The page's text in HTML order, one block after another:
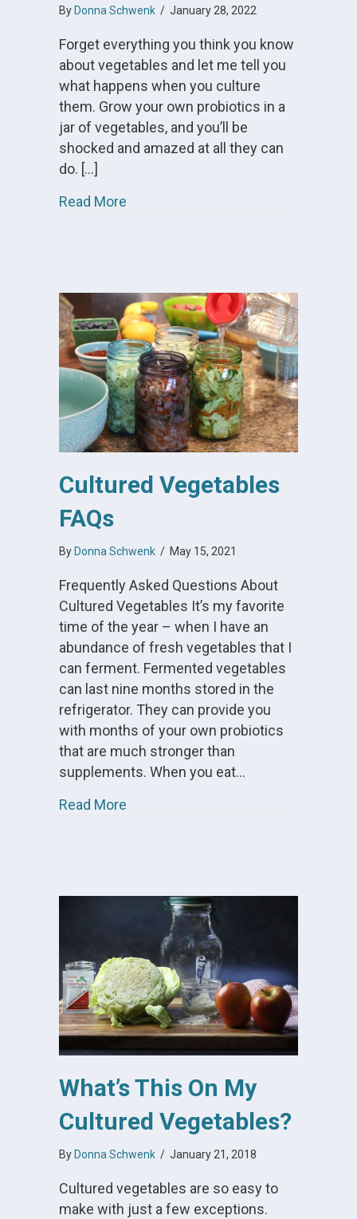
By Donna Schwenk / January 28, 2022
Forget everything you think you know
about vegetables and let me tell you
what happens when you culture
them. Grow your own probiotics in a
jar of vegetables, and you’ll be
shocked and amazed at all they can
do. […]
Read More
Cultured Vegetables
FAQs
By Donna Schwenk / May 15, 2021
Frequently Asked Questions About
Cultured Vegetables It’s my favorite
time of the year – when I have an
abundance of fresh vegetables that I
can ferment. Fermented vegetables
can last nine months stored in the
refrigerator. They can provide you
with months of your own probiotics
that are much stronger than
supplements. When you eat…
Read More
What’s This On My
Cultured Vegetables?
By Donna Schwenk / January 21, 2018
Cultured vegetables are so easy to
make with just a few exceptions.